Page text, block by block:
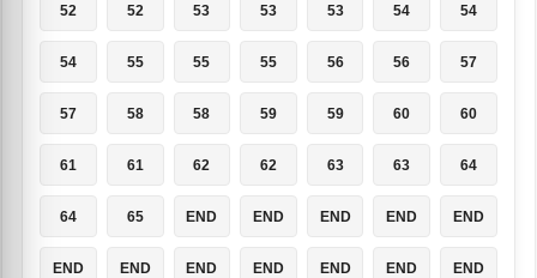
52 52 53 53 53 54 54
54 55 55 55 56 56 57
57 58 58 59 59 60 60
61 61 62 62 63 63 64
64 65 END END END END END
END END END END END END END